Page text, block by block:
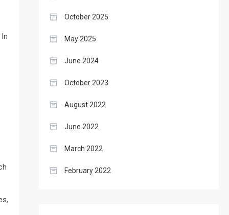
October 2025
May 2025
June 2024
October 2023
August 2022
June 2022
March 2022
February 2022